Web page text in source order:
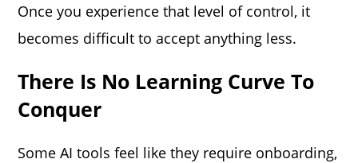
Once you experience that level of control, it
becomes difficult to accept anything less.
There Is No Learning Curve To
Conquer
Some AI tools feel like they require onboarding,